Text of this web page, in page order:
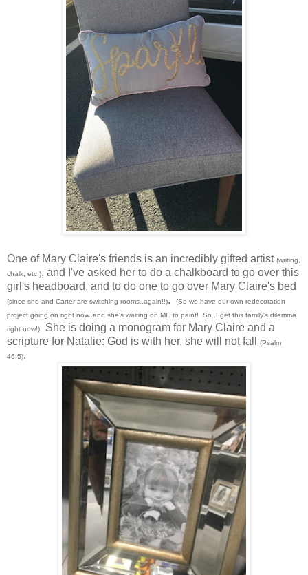
One of Mary Claire's friends is an incredibly gifted artist (writing,
chalk, etc.), and I've asked her to do a chalkboard to go over this
girl's headboard, and to do one to go over Mary Claire's bed
(since she and Carter are switching rooms..again!!).
(So we have our own redecoration
project going on right now..and she's waiting on ME to paint! So..I get this family's dilemma
right now!)
She is doing a monogram for Mary Claire and a
scripture for Natalie: God is with her, she will not fall
(Psalm
46:5).